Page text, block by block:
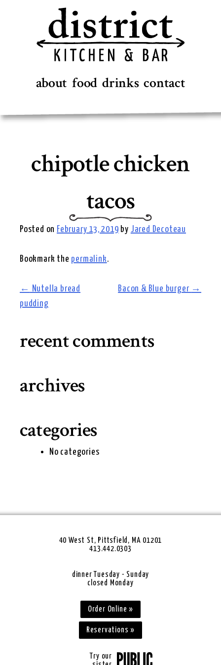
about food drinks contact
chipotle chicken
tacos
Posted on February 13, 2019 by Jared Decoteau
Bookmark the permalink.
post
← Nutella bread
pudding
Bacon & Blue burger →
recent comments
archives
categories
No categories
40 West St, Pittsfield, MA 01201
413.442.0303
dinner Tuesday - Sunday
closed Monday
Order Online »
Reservations »
Try our